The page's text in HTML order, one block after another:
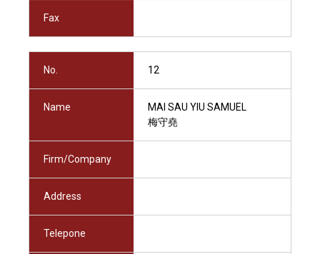
Fax
No. 12
Name
MAI SAU YIU SAMUEL
梅守堯
Firm/Company
Address
Telepone